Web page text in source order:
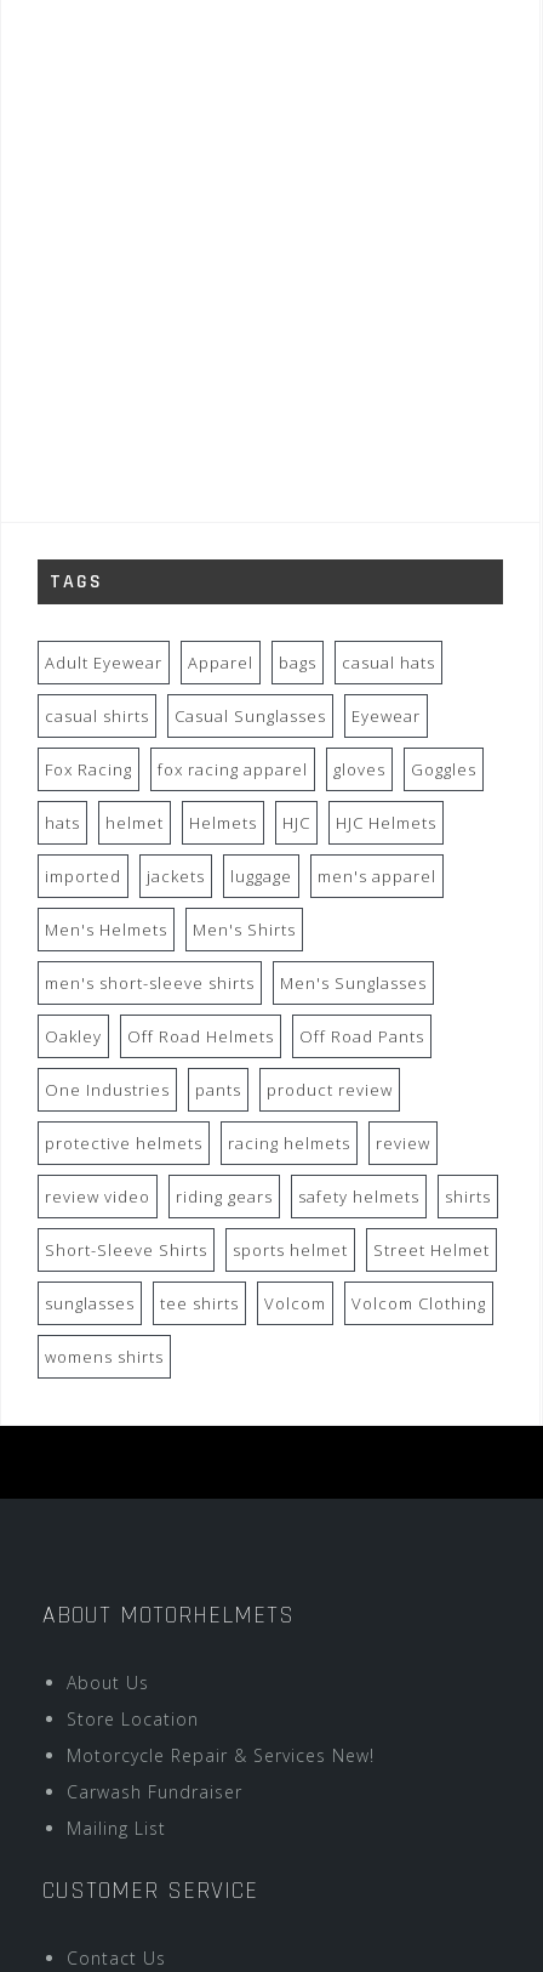
TAGS
Adult Eyewear Apparel bags casual hats
casual shirts Casual Sunglasses Eyewear
Fox Racing fox racing apparel gloves Goggles
hats helmet Helmets HJC HJC Helmets
imported jackets luggage men's apparel
Men's Helmets Men's Shirts
men's short-sleeve shirts Men's Sunglasses
Oakley Off Road Helmets Off Road Pants
One Industries pants product review
protective helmets racing helmets review
review video riding gears safety helmets shirts
Short-Sleeve Shirts sports helmet Street Helmet
sunglasses tee shirts Volcom Volcom Clothing
womens shirts
ABOUT MOTORHELMETS
About Us
Store Location
Motorcycle Repair & Services New!
Carwash Fundraiser
Mailing List
CUSTOMER SERVICE
Contact Us